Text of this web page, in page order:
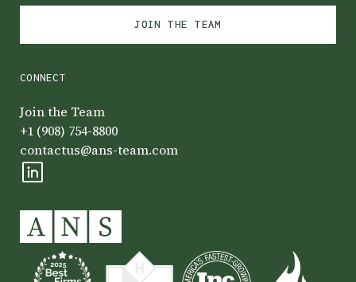
JOIN THE TEAM
JOIN THE TEAM
CONNECT
Join the Team
+1 (908) 754-8800
contactus@ans-team.com